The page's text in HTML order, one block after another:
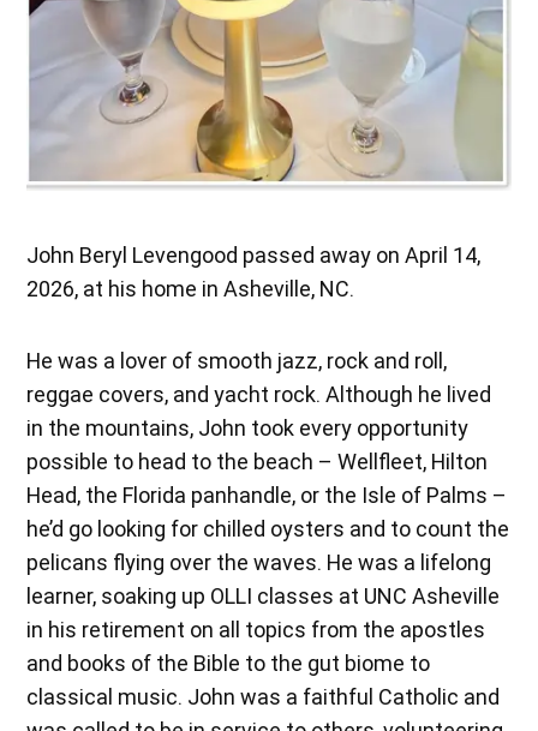
John Beryl Levengood passed away on April 14,
2026, at his home in Asheville, NC.
He was a lover of smooth jazz, rock and roll,
reggae covers, and yacht rock. Although he lived
in the mountains, John took every opportunity
possible to head to the beach – Wellfleet, Hilton
Head, the Florida panhandle, or the Isle of Palms –
he’d go looking for chilled oysters and to count the
pelicans flying over the waves. He was a lifelong
learner, soaking up OLLI classes at UNC Asheville
in his retirement on all topics from the apostles
and books of the Bible to the gut biome to
classical music. John was a faithful Catholic and